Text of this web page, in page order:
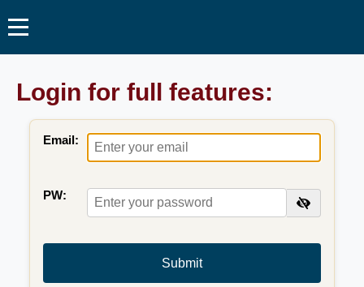
Login for full features:
Email:
PW:
Submit